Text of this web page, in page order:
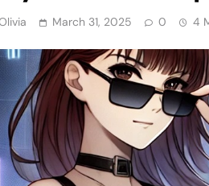
March 31, 2025 0 4